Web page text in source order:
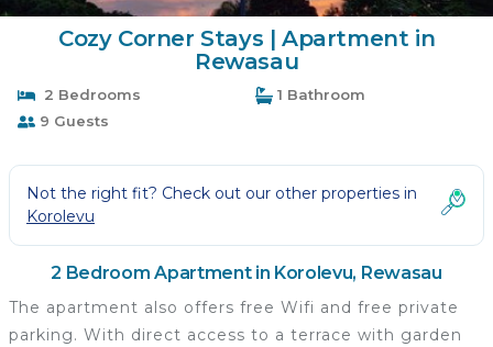
Cozy Corner Stays | Apartment in
Rewasau
2 Bedrooms
1 Bathroom
9 Guests
Not the right fit? Check out our other properties in
Korolevu
2 Bedroom Apartment in Korolevu, Rewasau
The apartment also offers free Wifi and free private
parking. With direct access to a terrace with garden